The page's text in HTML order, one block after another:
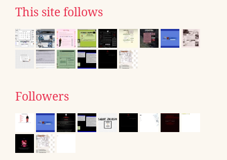
This site follows
Followers